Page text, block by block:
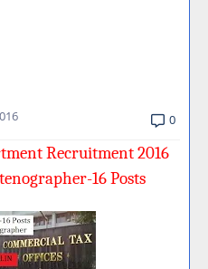
0
Recruitment 2016
16 Posts